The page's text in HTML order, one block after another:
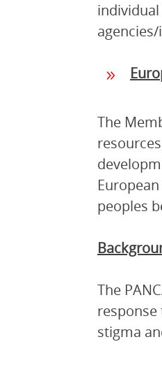
The
peoples
The
response
stigma